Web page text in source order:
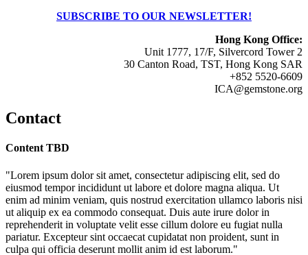
SUBSCRIBE TO OUR NEWSLETTER!
Hong Kong Office:
Unit 1777, 17/F, Silvercord Tower 2
30 Canton Road, TST, Hong Kong SAR
+852 5520-6609
ICA@gemstone.org
Contact
Content TBD
"Lorem ipsum dolor sit amet, consectetur adipiscing elit, sed do
eiusmod tempor incididunt ut labore et dolore magna aliqua. Ut
enim ad minim veniam, quis nostrud exercitation ullamco laboris nisi
ut aliquip ex ea commodo consequat. Duis aute irure dolor in
reprehenderit in voluptate velit esse cillum dolore eu fugiat nulla
pariatur. Excepteur sint occaecat cupidatat non proident, sunt in
culpa qui officia deserunt mollit anim id est laborum."